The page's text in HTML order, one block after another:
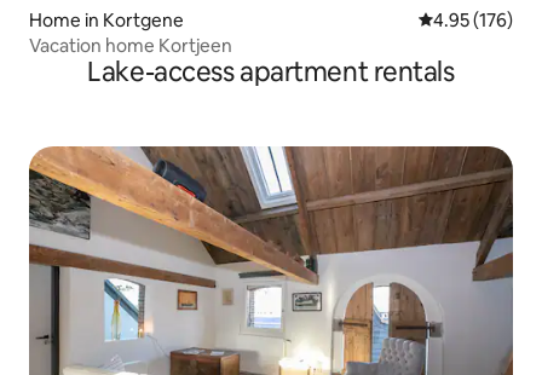
Home in Kortgene 4.95 out of 5
4.95 (176)
Vacation home Kortjeen
Lake-access apartment rentals